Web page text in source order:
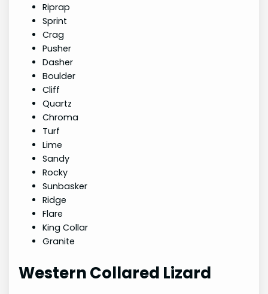
Riprap
Sprint
Crag
Pusher
Dasher
Boulder
Cliff
Quartz
Chroma
Turf
Lime
Sandy
Rocky
Sunbasker
Ridge
Flare
King Collar
Granite
Western Collared Lizard